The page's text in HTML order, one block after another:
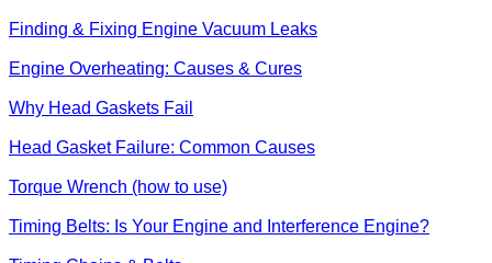
Finding & Fixing Engine Vacuum Leaks
Engine Overheating: Causes & Cures
Why Head Gaskets Fail
Head Gasket Failure: Common Causes
Torque Wrench (how to use)
Timing Belts: Is Your Engine and Interference Engine?